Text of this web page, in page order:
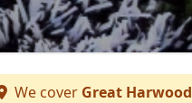
We cover Great Harwood